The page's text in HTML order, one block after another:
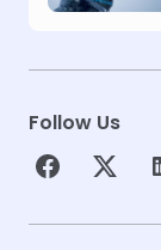
Follow Us